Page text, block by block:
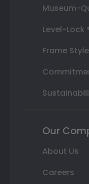
Museum-
Level-Lock
Frame
Our
About Us
Careers